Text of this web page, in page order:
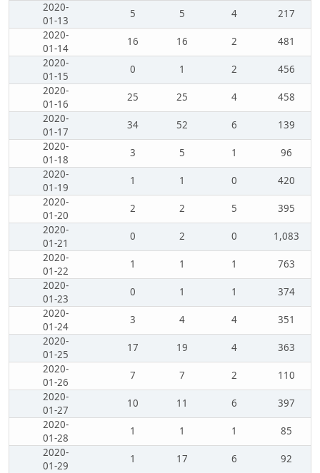
2020-
01-13
5 5 4
217
2020-
01-14
16 16 2
481
2020-
01-15
0 1 2
456
2020-
01-16
25 25 4
458
2020-
01-17
34 52 6
139
2020-
01-18
3 5 1
96
2020-
01-19
1 1 0
420
2020-
01-20
2 2 5
395
2020-
01-21
0 2 0
1,083
2020-
01-22
1 1 1
763
2020-
01-23
0 1 1
374
2020-
01-24
3 4 4
351
2020-
01-25
17 19 4
363
2020-
01-26
7 7 2
110
2020-
01-27
10 11 6
397
2020-
01-28
1 1 1
85
2020-
01-29
1 17 6
92